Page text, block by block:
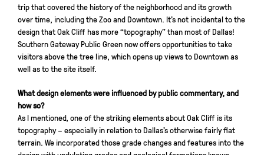
trip that covered the history of the neighborhood and its growth
over time, including the Zoo and Downtown. It’s not incidental to the
design that Oak Cliff has more “topography” than most of Dallas!
Southern Gateway Public Green now offers opportunities to take
visitors above the tree line, which opens up views to Downtown as
well as to the site itself.
What design elements were influenced by public commentary, and
how so?
As I mentioned, one of the striking elements about Oak Cliff is its
topography – especially in relation to Dallas’s otherwise fairly flat
terrain. We incorporated those grade changes and features into the